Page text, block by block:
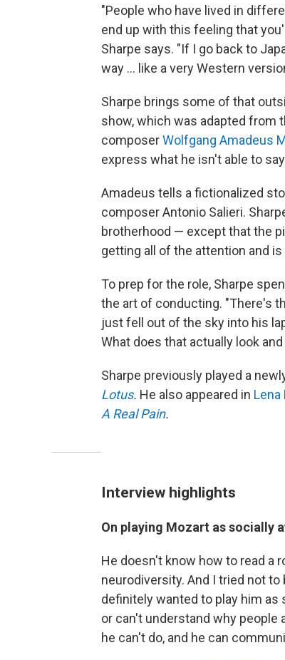
"People who have lived in
end up with this feeling that
Sharpe says. "If I go back to
way ... like a very Western
Sharpe brings some of that
show, which was adapted from
composerWolfgang Amadeus
express what he isn't able to
Amadeus tells a fictionalized
composer Antonio Salieri.
brotherhood — except that the
getting all of the attention and
To prep for the role, Sharpe
the art of conducting. "There's
just fell out of the sky into his
What does that actually look
Sharpe previously played a
Lotus. He also appeared in Lena
A Real Pain.
Interview highlights
On playing Mozart as socially
He doesn't know how to read a
neurodiversity. And I tried not
definitely wanted to play him as
or can't understand why people
he can't do, and he can